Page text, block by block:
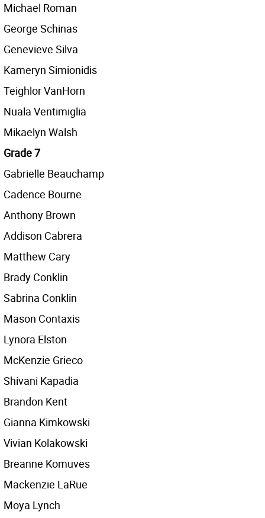
Michael Roman
George Schinas
Genevieve Silva
Kameryn Simionidis
Teighlor VanHorn
Nuala Ventimiglia
Mikaelyn Walsh
Grade 7
Gabrielle Beauchamp
Cadence Bourne
Anthony Brown
Addison Cabrera
Matthew Cary
Brady Conklin
Sabrina Conklin
Mason Contaxis
Lynora Elston
McKenzie Grieco
Shivani Kapadia
Brandon Kent
Gianna Kimkowski
Vivian Kolakowski
Breanne Komuves
Mackenzie LaRue
Moya Lynch